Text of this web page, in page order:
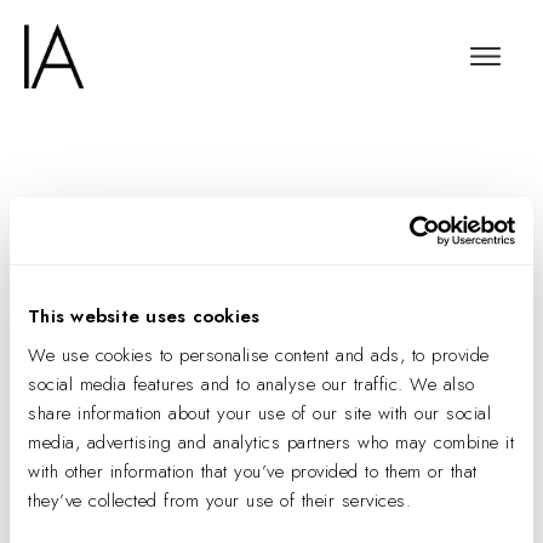
This website uses cookies
We use cookies to personalise content and ads, to provide
social media features and to analyse our traffic. We also
share information about your use of our site with our social
media, advertising and analytics partners who may combine it
with other information that you’ve provided to them or that
they’ve collected from your use of their services.
Made Purposely